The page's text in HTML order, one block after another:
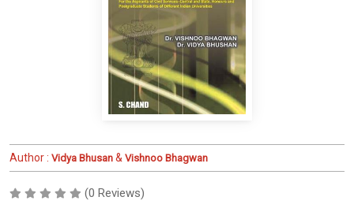
Author : Vidya Bhusan & Vishnoo Bhagwan
(0 Reviews)